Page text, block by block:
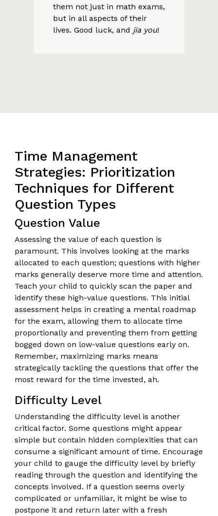
them not just in math exams,
but in all aspects of their
lives. Good luck, and jia you!
Time Management
Strategies: Prioritization
Techniques for Different
Question Types
Question Value
Assessing the value of each question is
paramount. This involves looking at the marks
allocated to each question; questions with higher
marks generally deserve more time and attention.
Teach your child to quickly scan the paper and
identify these high-value questions. This initial
assessment helps in creating a mental roadmap
for the exam, allowing them to allocate time
proportionally and preventing them from getting
bogged down on low-value questions early on.
Remember, maximizing marks means
strategically tackling the questions that offer the
most reward for the time invested, ah.
Difficulty Level
Understanding the difficulty level is another
critical factor. Some questions might appear
simple but contain hidden complexities that can
consume a significant amount of time. Encourage
your child to gauge the difficulty level by briefly
reading through the question and identifying the
concepts involved. If a question seems overly
complicated or unfamiliar, it might be wise to
postpone it and return later with a fresh